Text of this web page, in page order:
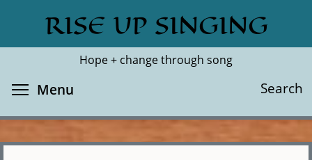
main
RISE UP SINGING
Hope + change through song
Search
Search
Menu